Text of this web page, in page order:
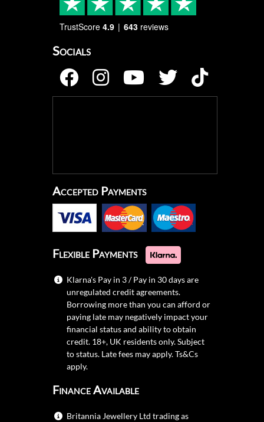
TrustScore 4.9 643 reviews
Socials
Accepted Payments
Flexible Payments
Klarna's Pay in 3 / Pay in 30 days are
unregulated credit agreements.
Borrowing more than you can afford or
paying late may negatively impact your
financial status and ability to obtain
credit. 18+, UK residents only. Subject
to status. Late fees may apply.Ts&Cs
apply.
Finance Available
Britannia Jewellery Ltd trading as